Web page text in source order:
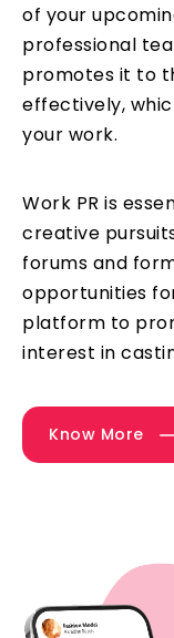
of your
professional
promotes it to
effectively,
your work.
Work PR is
creative
forums and
opportunities
platform to
interest in
Know More